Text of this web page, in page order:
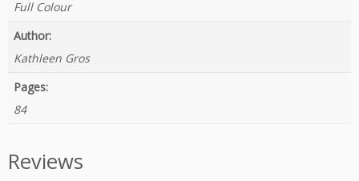
Full Colour
Author:
Kathleen Gros
Pages:
84
Reviews